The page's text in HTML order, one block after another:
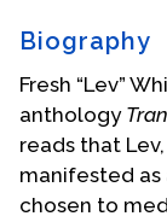
Donate
Participate
Contact Us
Biography
Fresh “Lev”
anthology
reads that
manifested as
chosen to